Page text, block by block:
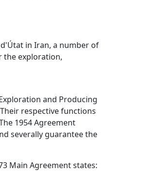
in Iran, a number of
the exploration,
and Producing
respective functions
1954 Agreement
severally guarantee the
Main Agreement states: